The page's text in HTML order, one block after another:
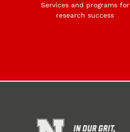
Services and programs for
research success